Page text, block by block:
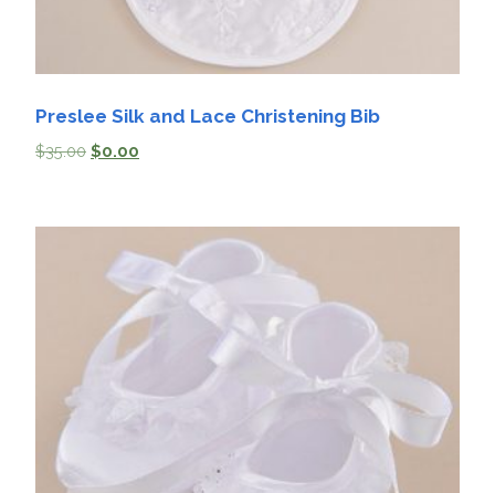
Preslee Silk and Lace Christening Bib
$35.00 $0.00